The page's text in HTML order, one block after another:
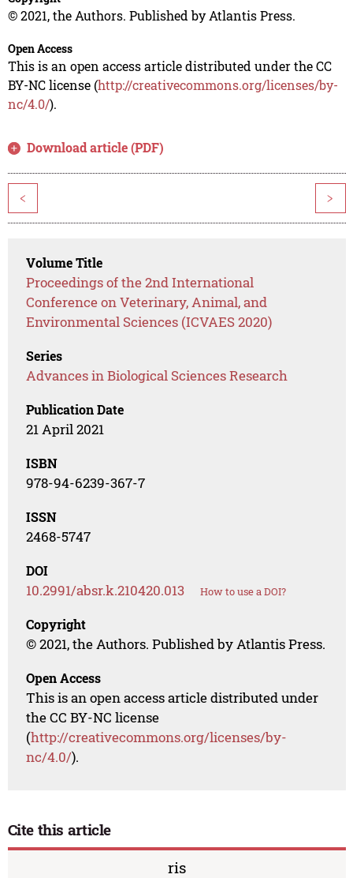
© 2021, the Authors. Published by Atlantis Press.
Open Access
This is an open access article distributed under the CC
BY-NC license (http://creativecommons.org/licenses/by-
nc/4.0/).
Download article (PDF)
< >
Volume Title
Proceedings of the 2nd International
Conference on Veterinary, Animal, and
Environmental Sciences (ICVAES 2020)
Series
Advances in Biological Sciences Research
Publication Date
21 April 2021
ISBN
978-94-6239-367-7
ISSN
2468-5747
DOI
10.2991/absr.k.210420.013 How to use a DOI?
Copyright
© 2021, the Authors. Published by Atlantis Press.
Open Access
This is an open access article distributed under
the CC BY-NC license
(http://creativecommons.org/licenses/by-
nc/4.0/).
Cite this article
ris